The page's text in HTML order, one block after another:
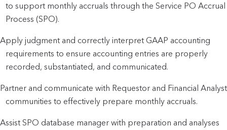
to support monthly accruals through the Service PO Accrual
Process (SPO).
Apply judgment and correctly interpret GAAP accounting
requirements to ensure accounting entries are properly
recorded, substantiated, and communicated.
Partner and communicate with Requestor and Financial Analyst
communities to effectively prepare monthly accruals.
Assist SPO database manager with preparation and analyses